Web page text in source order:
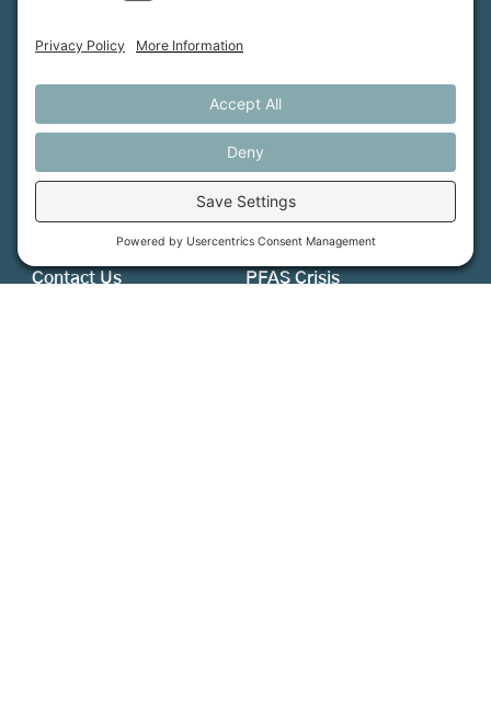
More Information
Support Us
Contact Us
Events
Job Opportunities
Press
MFT Store
PFAS Crisis